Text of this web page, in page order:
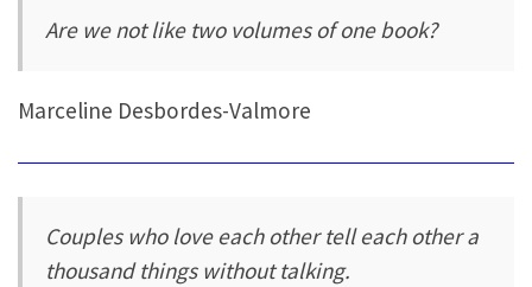
Are we not like two volumes of one book?
Marceline Desbordes-Valmore
Couples who love each other tell each other a
thousand things without talking.